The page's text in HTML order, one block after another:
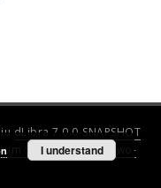
dLibra 7.0.0-SNAPSHOT
Superkomputerowo-
I understand